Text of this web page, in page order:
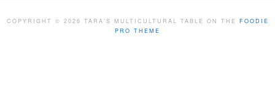
COPYRIGHT © 2026 TARA'S MULTICULTURAL TABLE ON THE FOODIE
PRO THEME